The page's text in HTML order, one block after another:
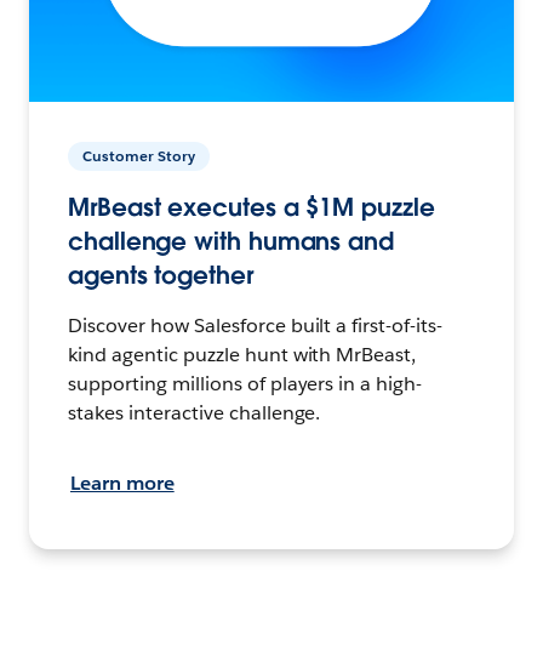
Customer Story
MrBeast executes a $1M puzzle
challenge with humans and
agents together
Discover how Salesforce built a first-of-its-
kind agentic puzzle hunt with MrBeast,
supporting millions of players in a high-
stakes interactive challenge.
Learn more